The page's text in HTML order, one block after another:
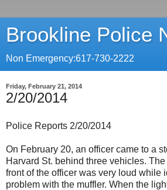
Brookline Police
Non Emergency:617-730-2222
Friday, February 21, 2014
2/20/2014
Police Reports 2/20/2014
On February 20, an officer came to a
Harvard St. behind three vehicles.
front of the officer was very loud while
problem with the muffler. When the